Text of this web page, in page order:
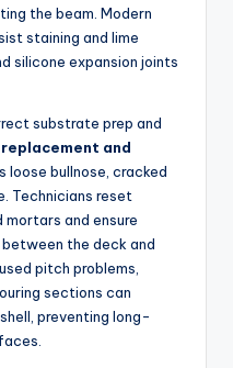
the beam. Modern
staining and lime
silicone expansion joints
substrate prep and
and
loose bullnose, cracked
Technicians reset
and ensure
the deck and
pitch problems,
sections can
preventing long-